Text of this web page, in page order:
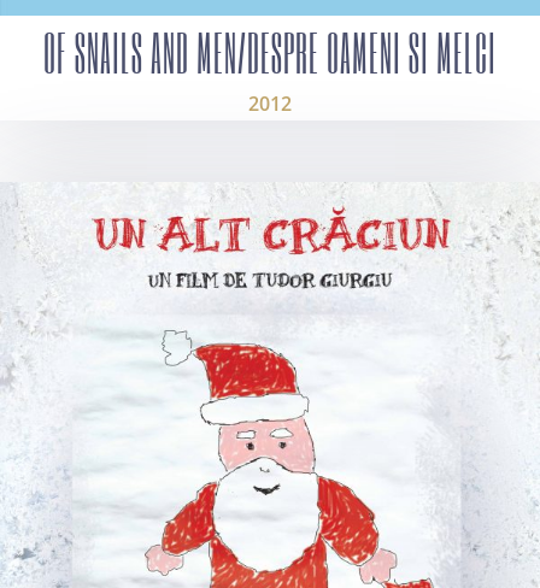
OF SNAILS AND MEN/DESPRE OAMENI SI MELCI
2012